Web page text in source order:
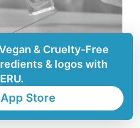
if a company
& Cruelty-Free
& logos with
Store